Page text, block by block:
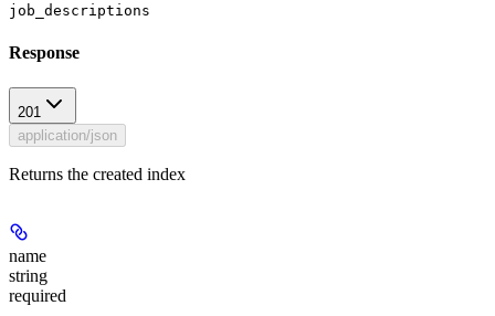
job_descriptions
Response
201
application/json
Returns the created index
name
string
required